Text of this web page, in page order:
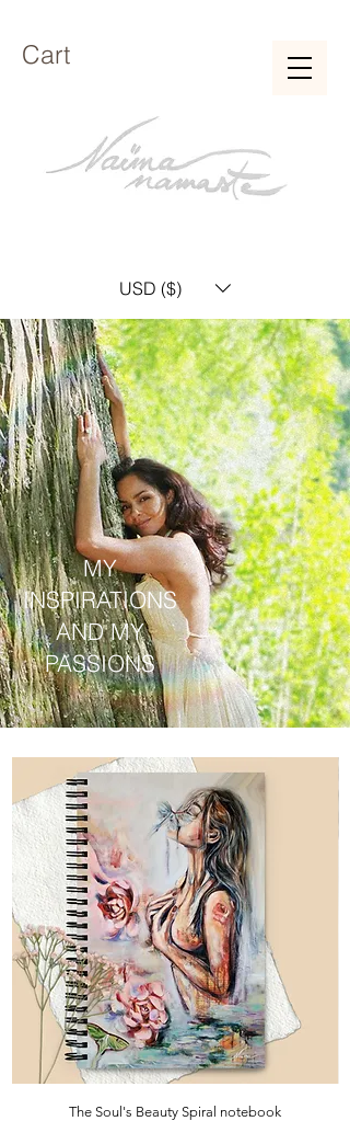
Cart
USD ($)
MY
INSPIRATIONS
AND MY
PASSIONS
The Soul's Beauty Spiral notebook